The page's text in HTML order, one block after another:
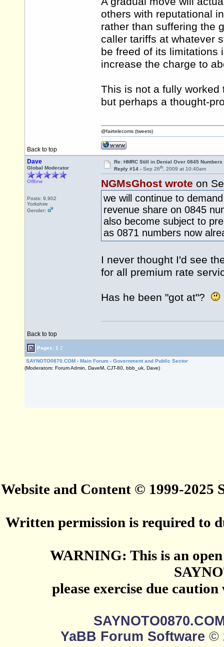
others with reputational
rather than suffering the
caller tariffs at whatever
be freed of its limitations
increase the charge to
This is not a fully
but perhaps a thought-
Back to top
@fairtelecoms (tweets)
Dave
Global Moderator
Offline
Posts: 9,902
Yorkshire
Gender:
Re: HMRC Still in Denial Over 0845 Numbers
Reply #14 - Sep 26th, 2009 at 10:40am
NGMsGhost wrote on
we will continue to
revenue share on 0845
also become subject to
as 0871 numbers now
I never thought I'd see
for all premium rate
Has he been "got at"?
Back to top
Pages: 1 2
SAYNOTO0870.COM › Main Forum › Government and Public Sector
(Moderators: Forum Admin, DaveM, CJT-80, bbb_uk, Dave)
Website and Content © 1999-2025
Written permission is required to
WARNING: This is an
please exercise due
YaBB Forum Software ©